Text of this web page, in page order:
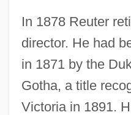
In 1878 Reuter
director. He had
in 1871 by the
Gotha, a title
Victoria in 1891.